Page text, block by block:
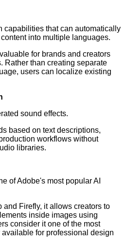
capabilities that can automatically
into multiple languages.
for brands and creators
Rather than creating separate
users can localize existing
sound effects.
based on text descriptions,
workflows without
libraries.
of Adobe's most popular AI
and Firefly, it allows creators to
inside images using
consider it one of the most
for professional design